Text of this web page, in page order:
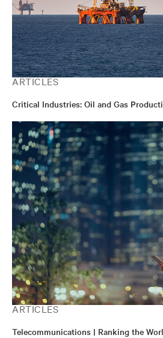
ARTICLES
Critical Industries: Oil and Gas
ARTICLES
Telecommunications | Ranking the